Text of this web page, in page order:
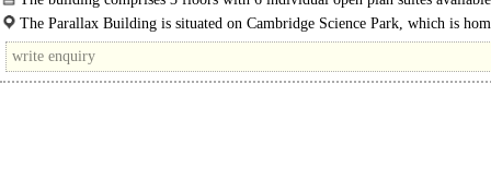
are centred around a..
The Parallax Building is situated on Cambridge Science Park, which is
more than 130 companies across 150..